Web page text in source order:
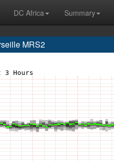
DC Africa
Summary
MRS2